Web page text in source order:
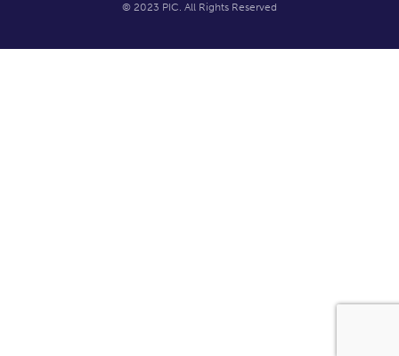
© 2023 PIC. All Rights Reserved